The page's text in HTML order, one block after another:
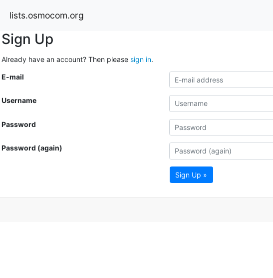
lists.osmocom.org
Sign Up
Already have an account? Then please sign in.
E-mail
Username
Password
Password (again)
Sign Up »